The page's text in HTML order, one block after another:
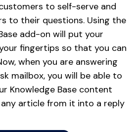
to self-serve and
to their questions. Using the
add-on will put your
fingertips so that you can
when you are answering
mailbox, you will be able to
Knowledge Base content
article from it into a reply